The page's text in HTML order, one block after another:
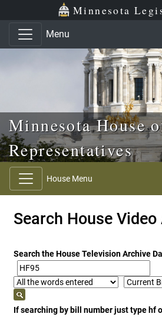
Skip to main content
Skip to office menu Minnesota
Menu
Minnesota House
Representatives
House Menu
Search House
Search the House Television Archive
If searching by bill number just type hf